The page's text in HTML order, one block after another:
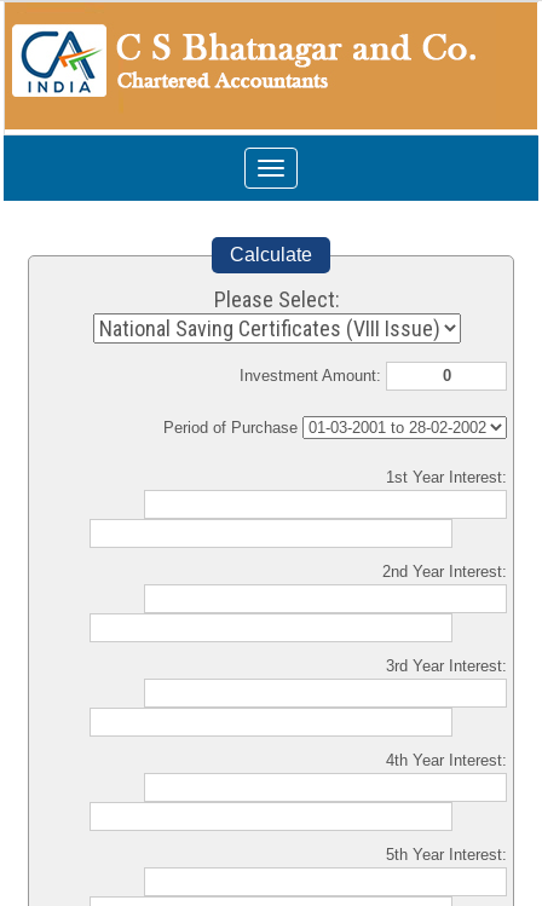
Toggle
navigation
Calculate
Please Select:
Investment Amount:
Period of Purchase
1st Year Interest:
2nd Year Interest:
3rd Year Interest:
4th Year Interest:
5th Year Interest: